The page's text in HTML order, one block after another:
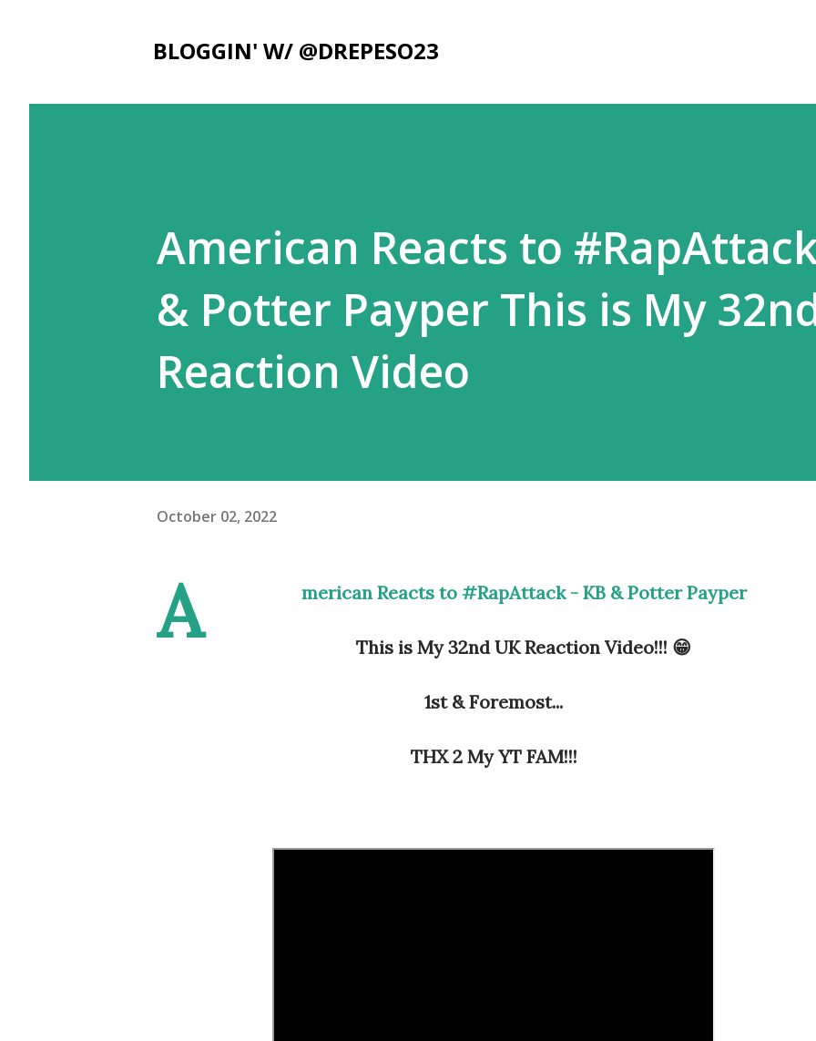
BLOGGIN' W/ @DREPESO23
American Reacts to
& Potter Payper This is My
Reaction Video
October 02, 2022
A merican Reacts to #RapAttack - KB & Potter Payper
This is My 32nd UK Reaction Video!!! 😁
1st & Foremost...
THX 2 My YT FAM!!!